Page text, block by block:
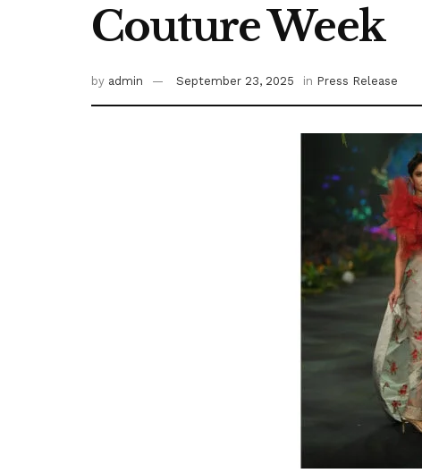
Couture Week
by admin September 23, 2025 in Press Release